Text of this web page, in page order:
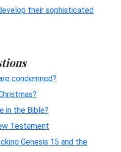
their sophisticated
condemned?
in the Bible?
Testament
Genesis 15 and the